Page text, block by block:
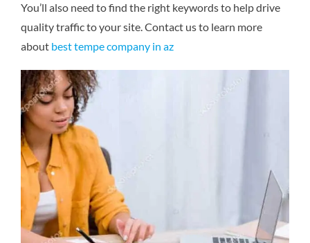
You’ll also need to find the right keywords to help drive
quality traffic to your site.Contact us to learn more
about best tempe company in az